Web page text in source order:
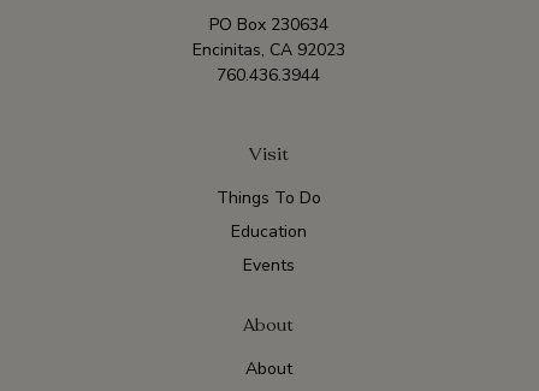
PO Box 230634
Encinitas, CA 92023
760.436.3944
Visit
Things To Do
Education
Events
About
About